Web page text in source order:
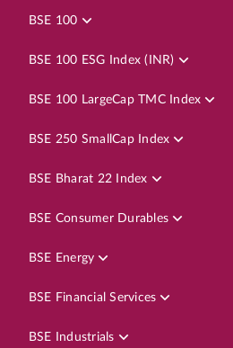
BSE 100
BSE 100 ESG Index (INR)
BSE 100 LargeCap TMC Index
BSE 250 SmallCap Index
BSE Bharat 22 Index
BSE Consumer Durables
BSE Energy
BSE Financial Services
BSE Industrials